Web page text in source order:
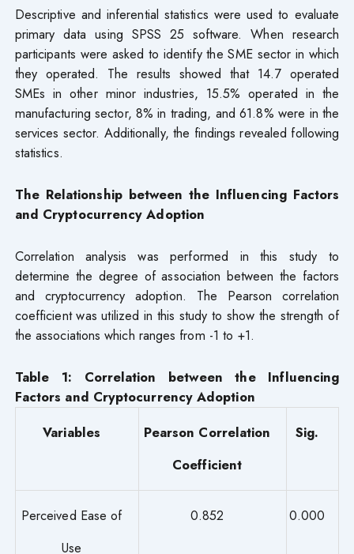
Descriptive and inferential statistics were used to evaluate
primary data using SPSS 25 software. When research
participants were asked to identify the SME sector in which
they operated. The results showed that 14.7 operated
SMEs in other minor industries, 15.5% operated in the
manufacturing sector, 8% in trading, and 61.8% were in the
services sector. Additionally, the findings revealed following
statistics.
The Relationship between the Influencing Factors
and Cryptocurrency Adoption
Correlation analysis was performed in this study to
determine the degree of association between the factors
and cryptocurrency adoption. The Pearson correlation
coefficient was utilized in this study to show the strength of
the associations which ranges from -1 to +1.
Table 1: Correlation between the Influencing
Factors and Cryptocurrency Adoption
Variables
Pearson Correlation
Coefficient
Sig.
Perceived Ease of
Use
0.852 0.000